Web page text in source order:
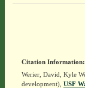
Citation Information:
Werier, David, Kyle
development), USF